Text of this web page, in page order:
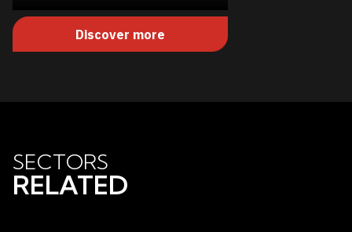
Discover more
SECTORS
RELATED